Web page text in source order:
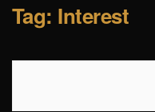
Tag: Interest